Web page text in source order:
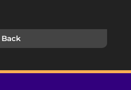
Back